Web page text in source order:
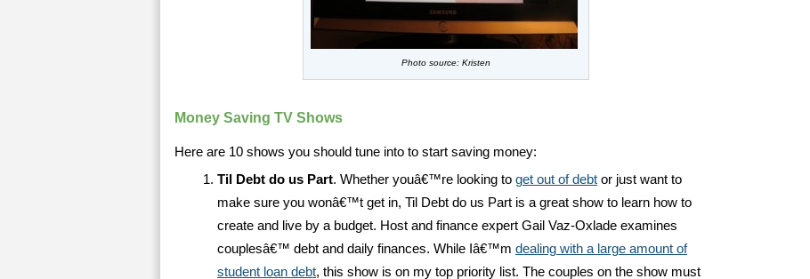
Photo source: Kristen
Money Saving TV Shows
Here are 10 shows you should tune into to start saving money:
Til Debt do us Part. Whether youâ€™re looking to get out of debt or just want to
make sure you wonâ€™t get in, Til Debt do us Part is a great show to learn how to
create and live by a budget. Host and finance expert Gail Vaz-Oxlade examines
couplesâ€™ debt and daily finances. While Iâ€™m dealing with a large amount of
student loan debt, this show is on my top priority list. The couples on the show must